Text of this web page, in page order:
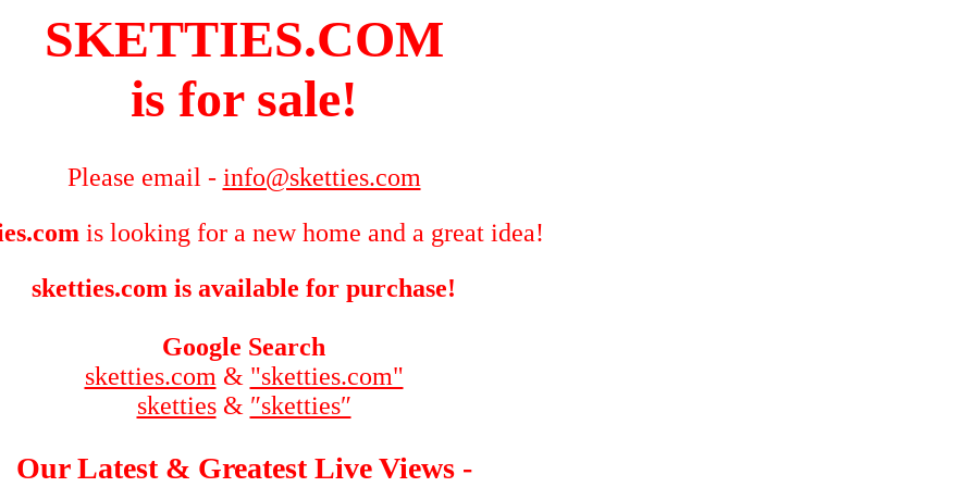
SKETTIES.COM
is for sale!
Please email - info@sketties.com
is looking for a new home and a great idea!
sketties.com is available for purchase!
Google Search
sketties.com & "sketties.com"
sketties& ″sketties″
Our Latest & Greatest Live Views -